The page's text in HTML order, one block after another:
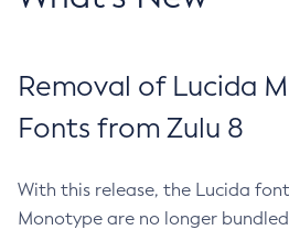
Removal of Lucida
Fonts from Zulu 8
With this release, the Lucida
Monotype are no longer